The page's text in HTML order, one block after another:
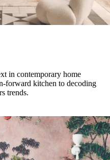
in contemporary home
forward kitchen to decoding
trends.